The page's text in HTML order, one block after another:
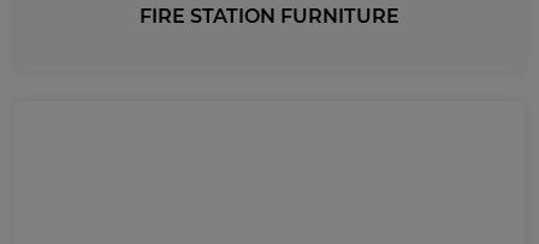
FIRE STATION FURNITURE